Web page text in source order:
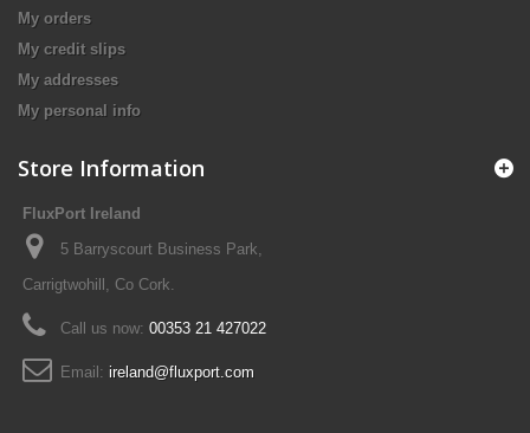
My orders
My credit slips
My addresses
My personal info
Store Information
FluxPort Ireland
5 Barryscourt Business Park,
Carrigtwohill, Co Cork.
Call us now: 00353 21 427022
Email: ireland@fluxport.com